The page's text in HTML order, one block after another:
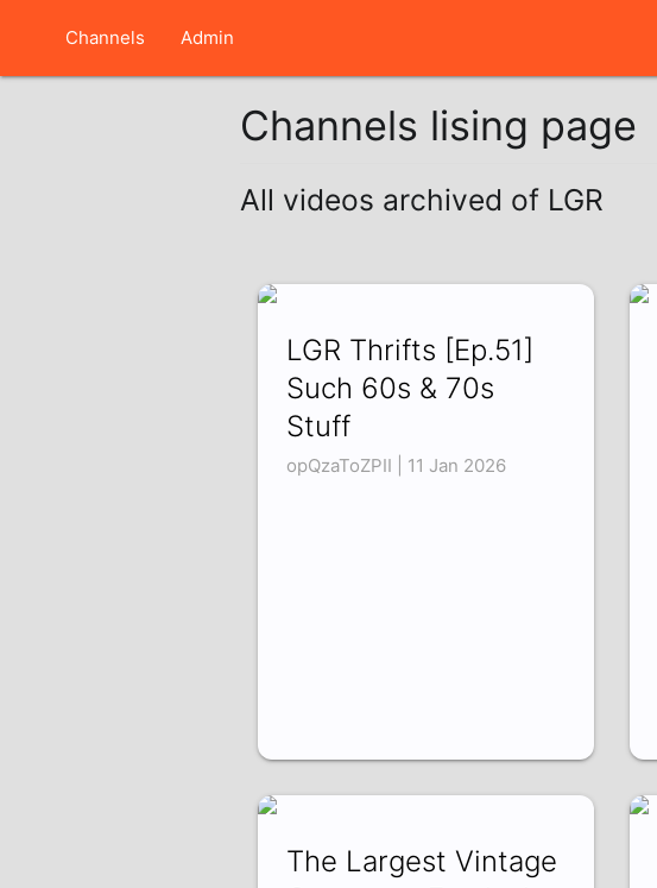
Channels Admin
Channels lising page
All videos archived of LGR
LGR Thrifts [Ep.51]
Such 60s & 70s
Stuff
opQzaToZPII | 11 Jan 2026
The Largest Vintage